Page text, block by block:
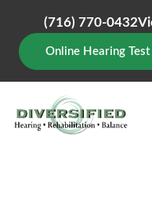
content
(716) 770-0432
Online Hearing Test